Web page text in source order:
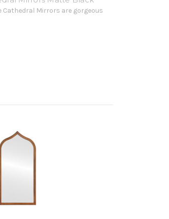
Cathedral Mirrors are gorgeous